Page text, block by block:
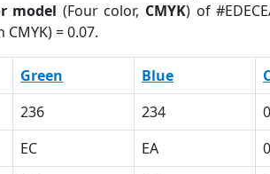
model (Four color, CMYK) of
CMYK) = 0.07.
Green Blue
236 234 0
EC EA 0